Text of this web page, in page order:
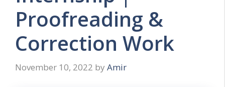
Proofreading &
Correction Work
November 10, 2022 by Amir